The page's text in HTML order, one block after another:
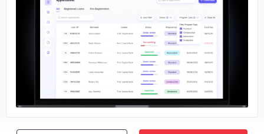
No image